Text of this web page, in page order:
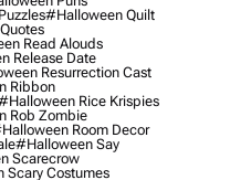
#halloween Quilt
Read Alouds
Release Date
Resurrection Cast
Ribbon
Rice Krispies
Rob Zombie
Room Decor
#halloween Say
Scarecrow
Costumes